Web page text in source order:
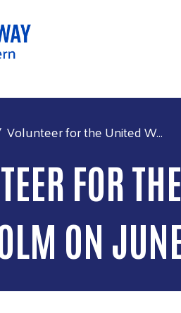
Volunteer for the United W...
FOR
ON